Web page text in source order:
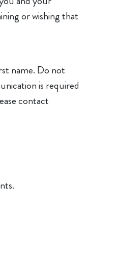
or wishing that
name. Do not
is required
contact